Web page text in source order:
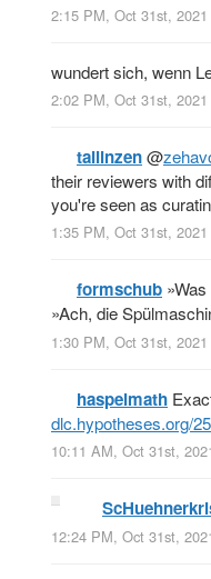
2:15 PM, Oct 31st, 2021
wundert sich, wenn
2:02 PM, Oct 31st, 2021
tallinzen@
their reviewers with
you're seen as
1:35 PM, Oct 31st, 2021
formschub
»Ach, die
1:30 PM, Oct 31st, 2021
haspelmath
dlc.hypotheses.org/
10:11 AM, Oct 31st,
12:24 PM, Oct 31st,